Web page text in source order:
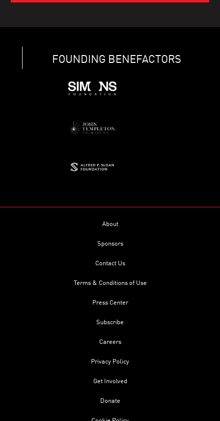
FOUNDING BENEFACTORS
About
Sponsors
Contact Us
Terms & Conditions of Use
Press Center
Subscribe
Careers
Privacy Policy
Get Involved
Donate